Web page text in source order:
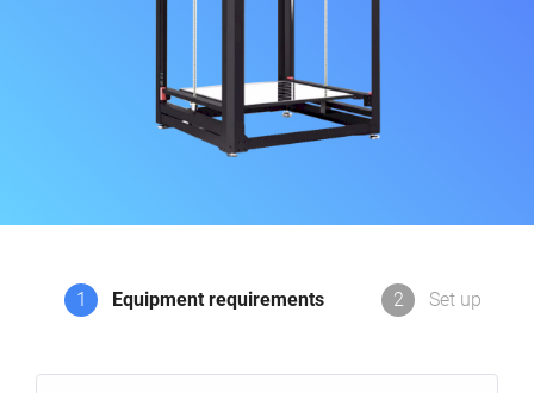
1 Equipment requirements 2 Set up